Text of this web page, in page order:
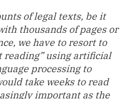
of legal texts, be it
thousands of pages or
we have to resort to
reading” using artificial
processing to
take weeks to read
important as the